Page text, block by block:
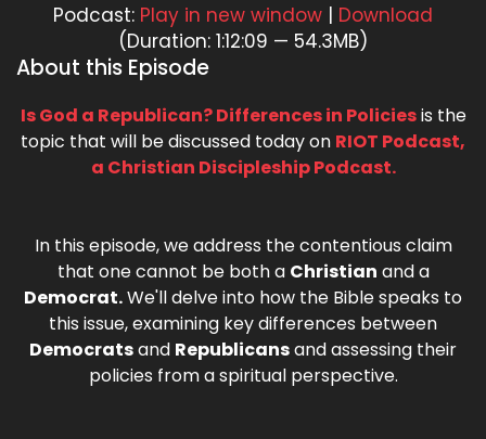
Podcast: Play in new window | Download
(Duration: 1:12:09 — 54.3MB)
About this Episode
Is God a Republican? Differences in Policiesis the
topic that will be discussed today on RIOT Podcast,
a Christian Discipleship Podcast.
In this episode, we address the contentious claim
that one cannot be both a Christian and a
Democrat.We'll delve into how the Bible speaks to
this issue, examining key differences between
Democratsand Republicansand assessing their
policies from a spiritual perspective.